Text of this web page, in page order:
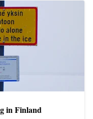
in Finland